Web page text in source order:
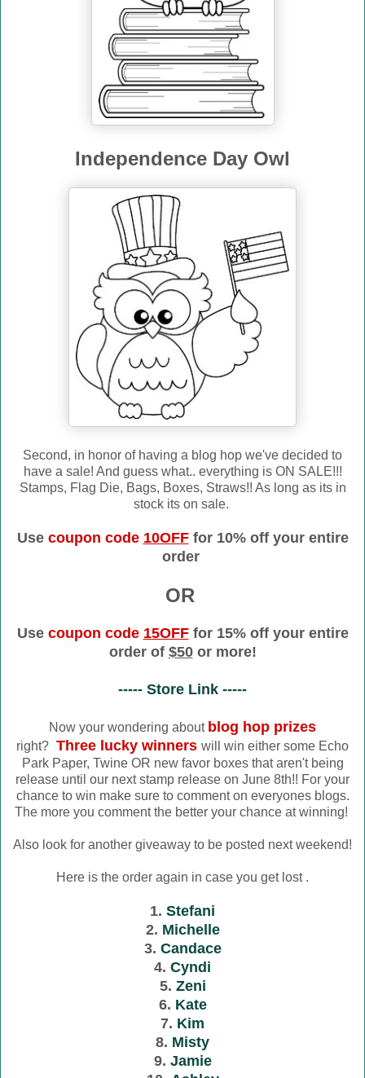
Independence Day Owl
Second, in honor of having a blog hop we've decided to
have a sale! And guess what.. everything is ON SALE!!!
Stamps, Flag Die, Bags, Boxes, Straws!! As long as its in
stock its on sale.
Use coupon code 10OFFfor 10% off your entire
order
OR
Use coupon code 15OFFfor 15% off your entire
order of $50or more!
----- Store Link -----
Now your wondering about blog hop prizes
right? Three lucky winners will win either some Echo
Park Paper, Twine OR new favor boxes that aren't being
release until our next stamp release on June 8th!! For your
chance to win make sure to comment on everyones blogs.
The more you comment the better your chance at winning!
Also look for another giveaway to be posted next weekend!
Here is the order again in case you get lost .
1. Stefani
2. Michelle
3. Candace
4. Cyndi
5. Zeni
6. Kate
7. Kim
8. Misty
9. Jamie